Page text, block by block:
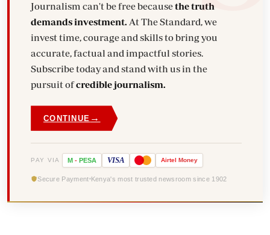
Journalism can't be free becausethe truth
demands investment. At The Standard, we
invest time, courage and skills to bring you
accurate, factual and impactful stories.
Subscribe today and stand with us in the
pursuit ofcredible journalism.
CONTINUE →
PAY VIA M - PESA VISA Airtel Money
Secure Payment Kenya's most trusted newsroom since 1902